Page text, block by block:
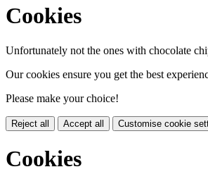
Cookies
Unfortunately not the ones with chocolate
Our cookies ensure you get the best
Please make your choice!
Reject all Accept all Customise cookie
Cookies